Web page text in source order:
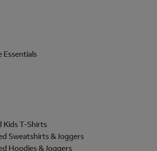
Essentials
Kids T-Shirts
Sweatshirts & Joggers
Hoodies & Joggers